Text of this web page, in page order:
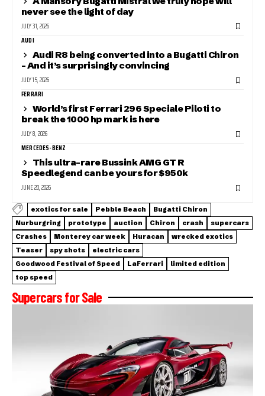
never see the light of day
JULY 31, 2026
AUDI
Audi R8 being converted into a Bugatti Chiron
– And it’s surprisingly convincing
JULY 15, 2026
FERRARI
World’s first Ferrari 296 Speciale Piloti to
break the 1000 hp mark is here
JULY 8, 2026
MERCEDES-BENZ
This ultra-rare Bussink AMG GT R
Speedlegend can be yours for $950k
JUNE 20, 2026
exotics for sale Pebble Beach
Bugatti Chiron
Nurburgring
prototype auction Chiron crash
supercars
Crashes
Monterey car week Huracan
wrecked exotics
Teaser
spy shots
electric cars
Goodwood Festival of Speed
LaFerrari
limited edition
top speed
Supercars for Sale